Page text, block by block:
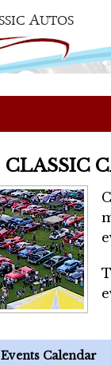
CLASSIC
Events Calendar